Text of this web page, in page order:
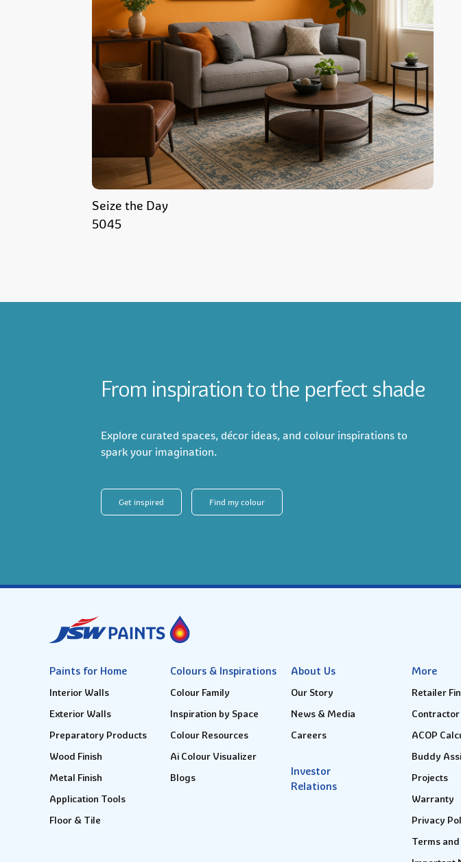
Seize the Day
5045
From inspiration to the perfect shade
Explore curated spaces, décor ideas, and colour inspirations to
spark your imagination.
Get inspired Find my colour
Paints for Home
Interior Walls
Exterior Walls
Preparatory Products
Wood Finish
Metal Finish
Application Tools
Floor & Tile
Colours & Inspirations
Colour Family
Inspiration by Space
Colour Resources
Ai Colour Visualizer
Blogs
About Us
Our Story
News & Media
Careers
Investor
Relations
More
Retailer
ACOP
Buddy
Projects
Warranty
Privacy
Terms